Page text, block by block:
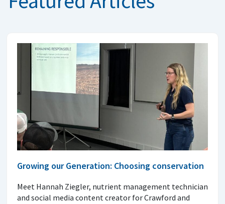
Growing our Generation: Choosing conservation
Meet Hannah Ziegler, nutrient management technician
and social media content creator for Crawford and